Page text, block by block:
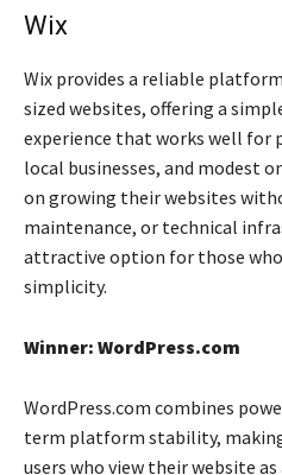
Wix
Wix provides a reliable
sized websites, offering a
experience that works well for
local businesses, and modest
on growing their websites
maintenance, or technical
attractive option for those
simplicity.
Winner: WordPress.com
WordPress.com combines
term platform stability,
users who view their website